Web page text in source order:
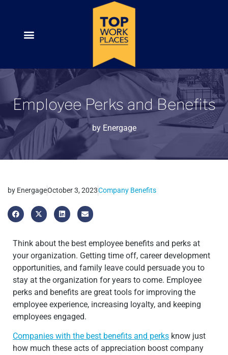
Employee Perks and Benefits
byEnergage
by EnergageOctober 3, 2023Company Benefits
Think about the best employee benefits and perks at
your organization. Getting time off, career development
opportunities, and family leave could persuade you to
stay at the organization for years to come. Employee
perks and benefits are great tools for improving the
employee experience, increasing loyalty, and keeping
employees engaged.
Companies with the best benefits and perks know just
how much these acts of appreciation boost company